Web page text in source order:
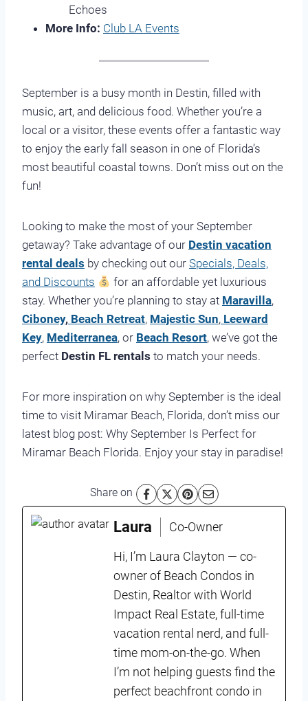
Echoes
More Info: Club LA Events
September is a busy month in Destin, filled with
music, art, and delicious food. Whether you’re a
local or a visitor, these events offer a fantastic way
to enjoy the early fall season in one of Florida’s
most beautiful coastal towns. Don’t miss out on the
fun!
Looking to make the most of your September
getaway? Take advantage of our Destin vacation
rental deals by checking out our Specials, Deals,
and Discounts
for an affordable yet luxurious
stay. Whether you’re planning to stay at Maravilla,
Ciboney, Beach Retreat, Majestic Sun, Leeward
Key, Mediterranea, or Beach Resort, we’ve got the
perfect Destin FL rentals to match your needs.
For more inspiration on why September is the ideal
time to visit Miramar Beach, Florida, don’t miss our
latest blog post: Why September Is Perfect for
Miramar Beach Florida. Enjoy your stay in paradise!
Share on
Laura Co-Owner
Hi, I’m Laura Clayton — co-
owner of Beach Condos in
Destin, Realtor with World
Impact Real Estate, full-time
vacation rental nerd, and full-
time mom-on-the-go. When
I’m not helping guests find the
perfect beachfront condo in